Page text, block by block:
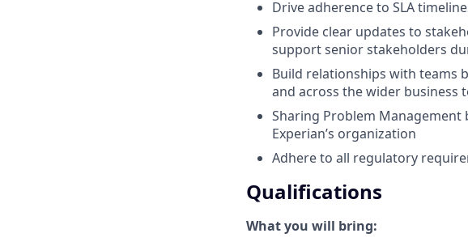
Drive adherence to SLA
Provide clear updates to
support senior stakeholders
Build relationships with teams
and across the wider business
Sharing Problem
Experian’s organization
Adhere to all regulatory
Qualifications
What you will bring: